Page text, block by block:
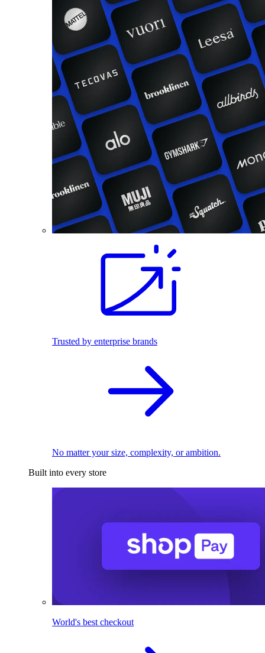
Trusted by enterprise brands
No matter your size, complexity, or ambition.
Built into every store
World's best checkout